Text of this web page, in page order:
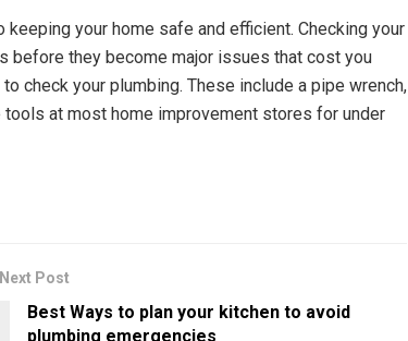
your home safe and efficient. Checking your
before they become major issues that cost you
check your plumbing. These include a pipe wrench,
tools at most home improvement stores for under
Next Post
Best Ways to plan your kitchen to avoid
plumbing emergencies